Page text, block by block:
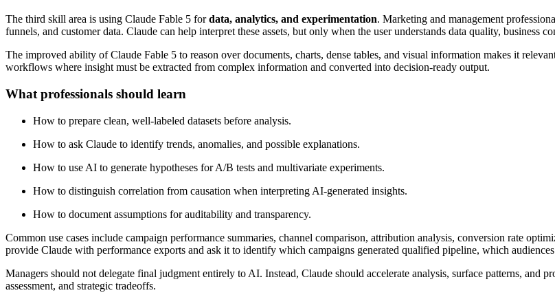
The third skill area is using Claude Fable 5 fordata, analytics, and experimentation. Marketing and management
funnels, and customer data. Claude can help interpret these assets, but only when the user understands data quality, business
The improved ability of Claude Fable 5 to reason over documents, charts, dense tables, and visual information makes it
workflows where insight must be extracted from complex information and converted into decision-ready output.
What professionals should learn
How to prepare clean, well-labeled datasets before analysis.
How to ask Claude to identify trends, anomalies, and possible explanations.
How to use AI to generate hypotheses for A/B tests and multivariate experiments.
How to distinguish correlation from causation when interpreting AI-generated insights.
How to document assumptions for auditability and transparency.
Common use cases include campaign performance summaries, channel comparison, attribution analysis, conversion rate
provide Claude with performance exports and ask it to identify which campaigns generated qualified pipeline, which
Managers should not delegate final judgment entirely to AI. Instead, Claude should accelerate analysis, surface patterns, and
assessment, and strategic tradeoffs.